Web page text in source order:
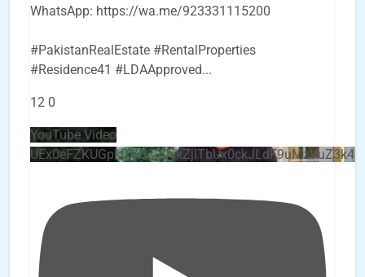
WhatsApp: https://wa.me/923331115200
#PakistanRealEstate #RentalProperties
#Residence41 #LDAApproved...
12 0
YouTube Video